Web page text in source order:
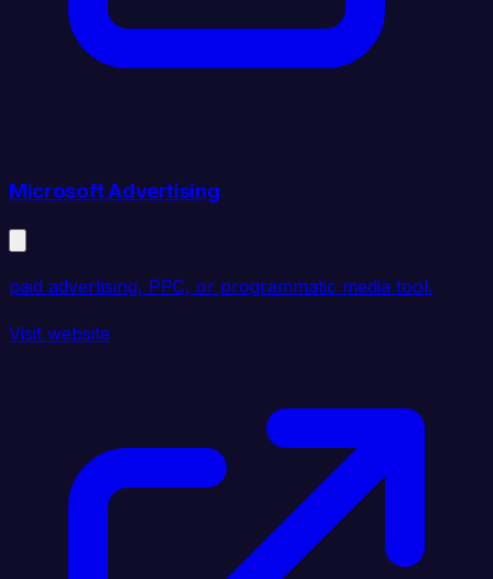
Microsoft Advertising
paid advertising, PPC, or programmatic media tool.
Visit website